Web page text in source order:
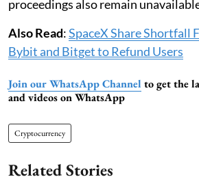
proceedings also remain
Also Read:SpaceX Share Shortfall
Bybit and Bitget to Refund Users
Join our WhatsApp Channel to get the
and videos on WhatsApp
Cryptocurrency
Related Stories